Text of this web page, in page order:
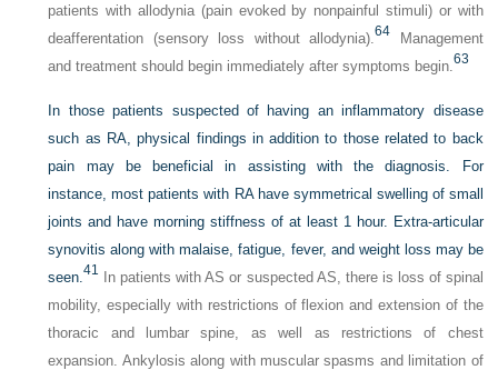
patients with allodynia (pain evoked by nonpainful stimuli) or with
deafferentation (sensory loss without allodynia).64 Management
and treatment should begin immediately after symptoms begin.63
In those patients suspected of having an inflammatory disease
such as RA, physical findings in addition to those related to back
pain may be beneficial in assisting with the diagnosis. For
instance, most patients with RA have symmetrical swelling of small
joints and have morning stiffness of at least 1 hour. Extra-articular
synovitis along with malaise, fatigue, fever, and weight loss may be
seen.41
In patients with AS or suspected AS, there is loss of spinal
mobility, especially with restrictions of flexion and extension of the
thoracic and lumbar spine, as well as restrictions of chest
expansion. Ankylosis along with muscular spasms and limitation of